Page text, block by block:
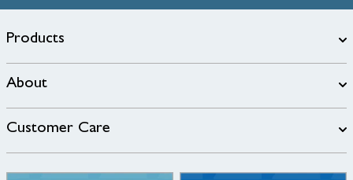
Products
About
Customer Care